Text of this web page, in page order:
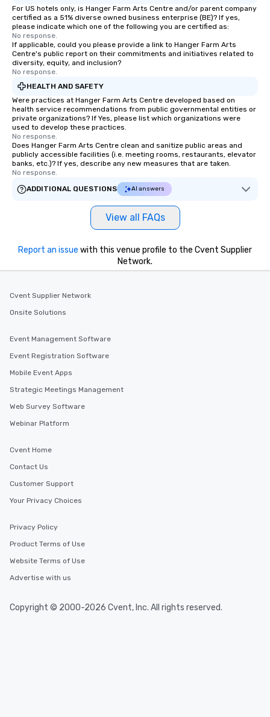
For US hotels only, is Hanger Farm Arts Centre and/or parent company
certified as a 51% diverse owned business enterprise (BE)? If yes,
please indicate which one of the following you are certified as:
No response.
If applicable, could you please provide a link to Hanger Farm Arts
Centre's public report on their commitments and initiatives related to
diversity, equity, and inclusion?
No response.
HEALTH AND SAFETY
Were practices at Hanger Farm Arts Centre developed based on
health service recommendations from public governmental entities or
private organizations? If Yes, please list which organizations were
used to develop these practices.
No response.
Does Hanger Farm Arts Centre clean and sanitize public areas and
publicly accessible facilities (i.e. meeting rooms, restaurants, elevator
banks, etc.)? If yes, describe any new measures that are taken.
No response.
ADDITIONAL QUESTIONS
AI answers
View all FAQs
Report an issue with this venue profile to the Cvent Supplier
Network.
Cvent Supplier Network
Onsite Solutions
Event Management Software
Event Registration Software
Mobile Event Apps
Strategic Meetings Management
Web Survey Software
Webinar Platform
Cvent Home
Contact Us
Customer Support
Your Privacy Choices
Privacy Policy
Product Terms of Use
Website Terms of Use
Advertise with us
Copyright © 2000-2026 Cvent, Inc. All rights reserved.